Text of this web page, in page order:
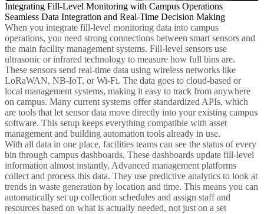
Integrating Fill-Level Monitoring with Campus Operations
Seamless Data Integration and Real-Time Decision Making
When you integrate fill-level monitoring data into campus
operations, you need strong connections between smart sensors and
the main facility management systems. Fill-level sensors use
ultrasonic or infrared technology to measure how full bins are.
These sensors send real-time data using wireless networks like
LoRaWAN, NB-IoT, or Wi-Fi. The data goes to cloud-based or
local management systems, making it easy to track from anywhere
on campus. Many current systems offer standardized APIs, which
are tools that let sensor data move directly into your existing campus
software. This setup keeps everything compatible with asset
management and building automation tools already in use.
With all data in one place, facilities teams can see the status of every
bin through campus dashboards. These dashboards update fill-level
information almost instantly. Advanced management platforms
collect and process this data. They use predictive analytics to look at
trends in waste generation by location and time. This means you can
automatically set up collection schedules and assign staff and
resources based on what is actually needed, not just on a set